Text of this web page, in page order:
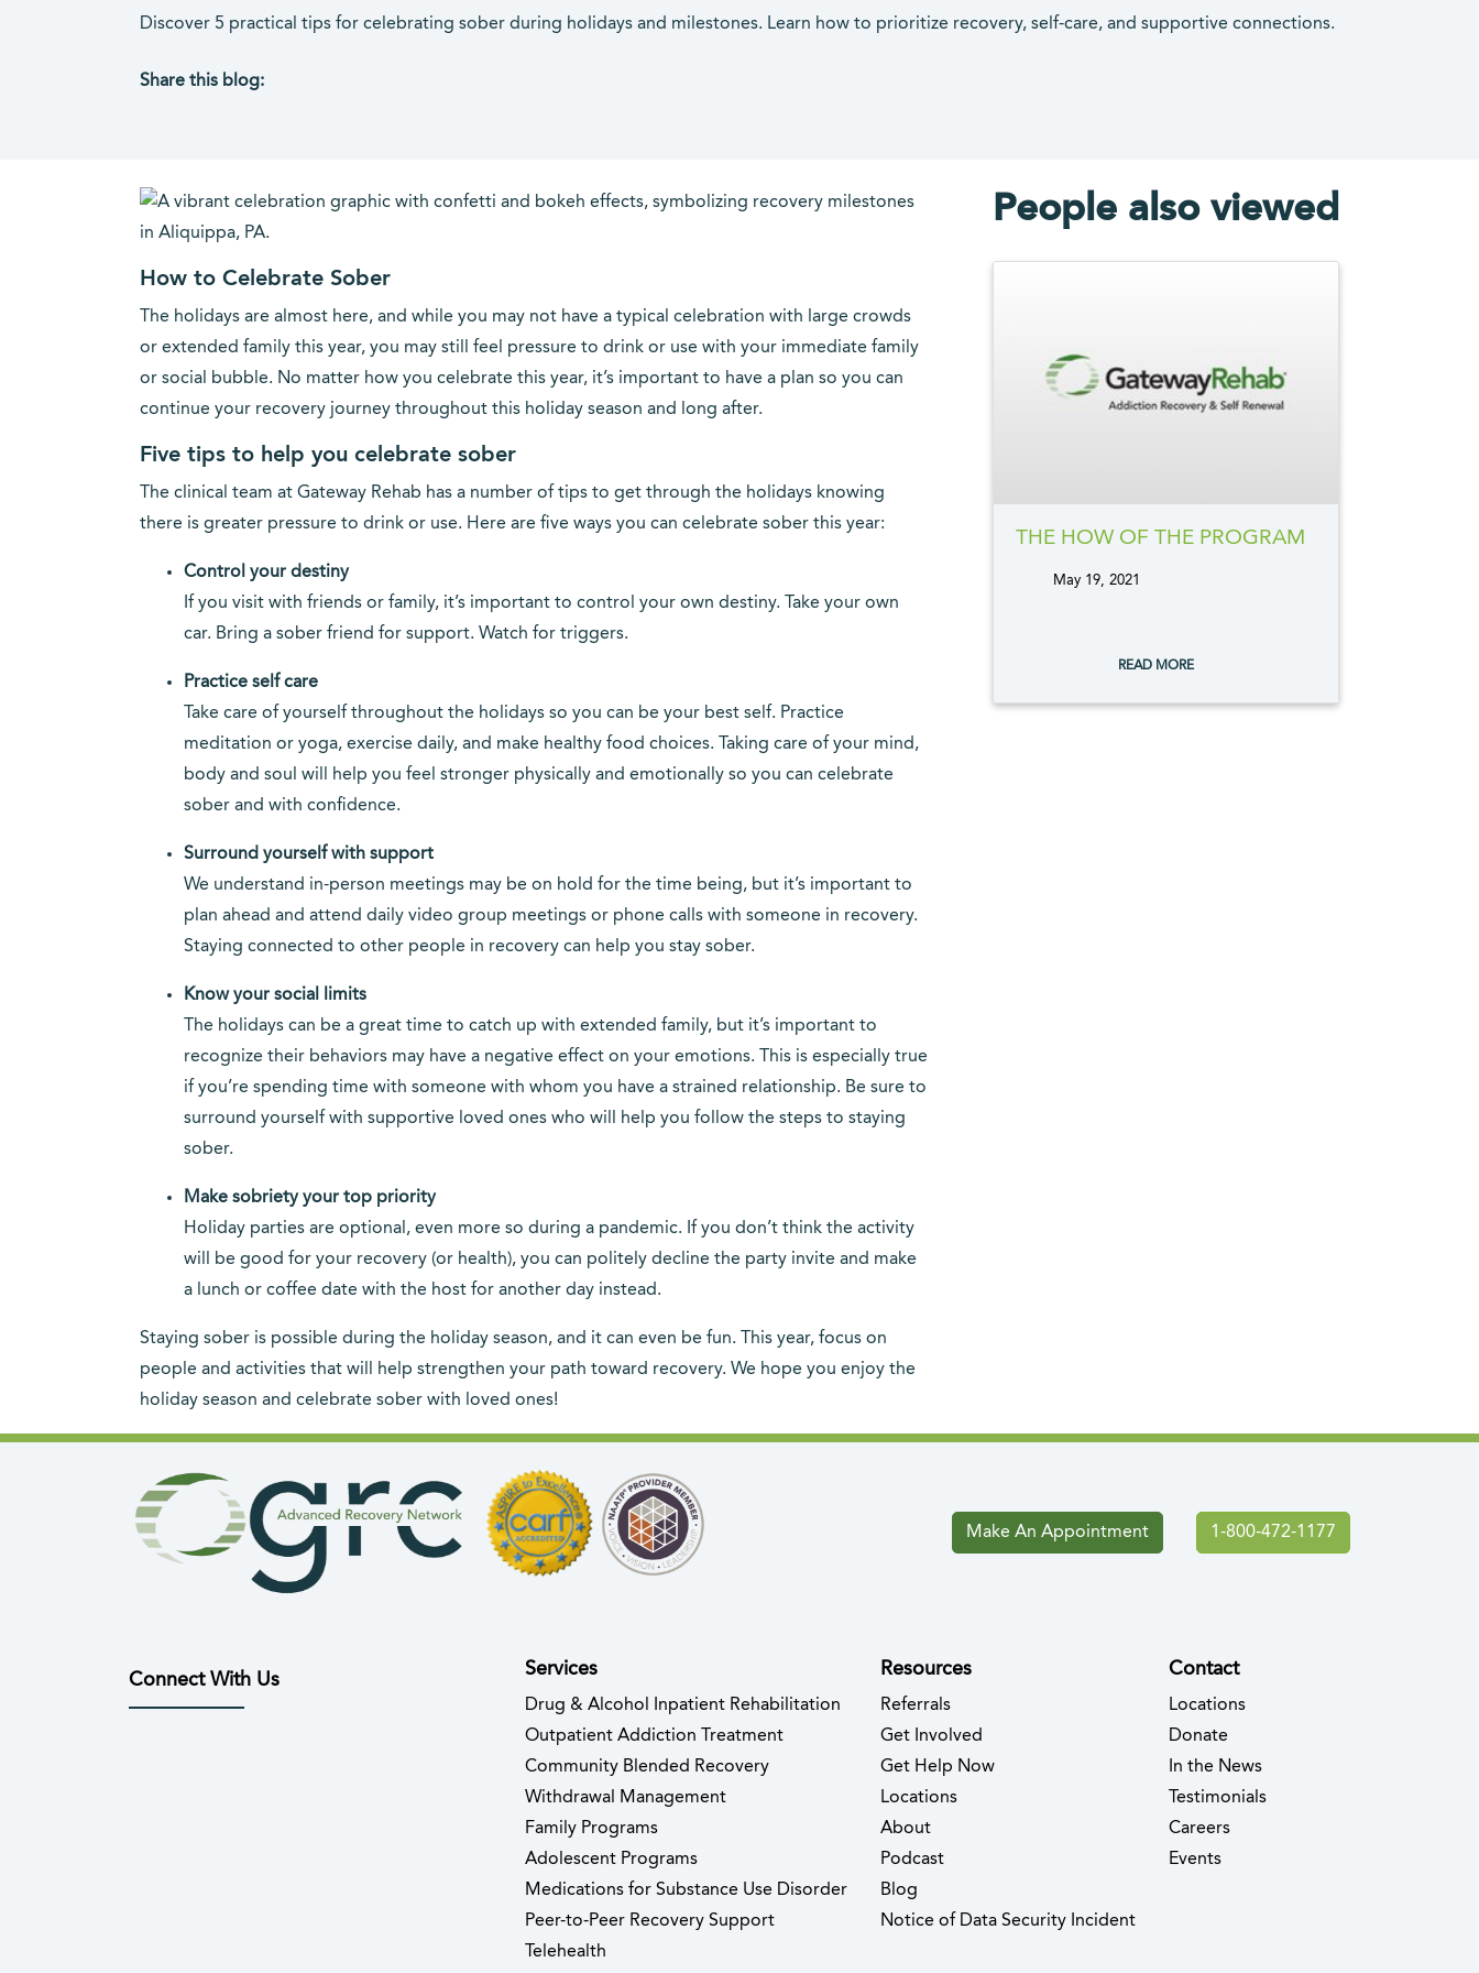
Discover 5 practical tips for celebrating sober during holidays and milestones. Learn how to prioritize recovery, self-care, and supportive connections.
Share this blog:
How to Celebrate Sober
The holidays are almost here, and while you may not have a typical celebration with large crowds
or extended family this year, you may still feel pressure to drink or use with your immediate family
or social bubble. No matter how you celebrate this year, it’s important to have a plan so you can
continue your recovery journey throughout this holiday season and long after.
Five tips to help you celebrate sober
The clinical team at Gateway Rehab has a number of tips to get through the holidays knowing
there is greater pressure to drink or use. Here are five ways you can celebrate sober this year:
Control your destiny
If you visit with friends or family, it’s important to control your own destiny. Take your own
car. Bring a sober friend for support. Watch for triggers.
Practice self care
Take care of yourself throughout the holidays so you can be your best self. Practice
meditation or yoga, exercise daily, and make healthy food choices. Taking care of your mind,
body and soul will help you feel stronger physically and emotionally so you can celebrate
sober and with confidence.
Surround yourself with support
We understand in-person meetings may be on hold for the time being, but it’s important to
plan ahead and attend daily video group meetings or phone calls with someone in recovery.
Staying connected to other people in recovery can help you stay sober.
Know your social limits
The holidays can be a great time to catch up with extended family, but it’s important to
recognize their behaviors may have a negative effect on your emotions. This is especially true
if you’re spending time with someone with whom you have a strained relationship. Be sure to
surround yourself with supportive loved ones who will help you follow the steps to staying
sober.
Make sobriety your top priority
Holiday parties are optional, even more so during a pandemic. If you don’t think the activity
will be good for your recovery (or health), you can politely decline the party invite and make
a lunch or coffee date with the host for another day instead.
Staying sober is possible during the holiday season, and it can even be fun. This year, focus on
people and activities that will help strengthen your path toward recovery. We hope you enjoy the
holiday season and celebrate sober with loved ones!
People also viewed
THE HOW OF THE PROGRAM
May 19, 2021
READ MORE
Make An Appointment 1-800-472-1177
Connect With Us
(opens in new tab)
(opens in new tab)
Services
Drug & Alcohol Inpatient Rehabilitation
Outpatient Addiction Treatment
Community Blended Recovery
Withdrawal Management
Family Programs
Adolescent Programs
Medications for Substance Use Disorder
Peer-to-Peer Recovery Support
Telehealth
Resources
Referrals
Get Involved
Get Help Now
Locations
About
Podcast
Blog
Notice of Data Security Incident(opens in new tab)
Contact
Locations
Donate
In the News
Testimonials
Careers(opens in new tab)
Events